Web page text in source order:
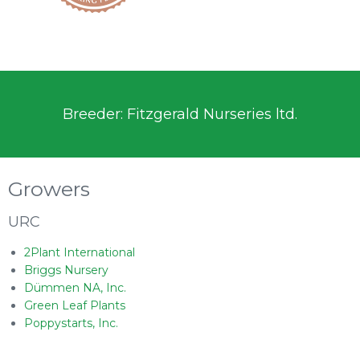
Breeder: Fitzgerald Nurseries ltd.
Growers
URC
2Plant International
Briggs Nursery
Dümmen NA, Inc.
Green Leaf Plants
Poppystarts, Inc.